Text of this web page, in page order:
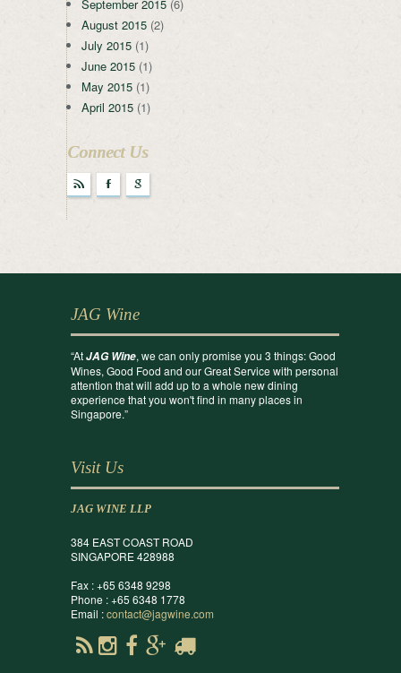
September 2015 (6)
August 2015 (2)
July 2015 (1)
June 2015 (1)
May 2015 (1)
April 2015 (1)
Connect Us
r F g
JAG Wine
“AtJAG Wine, we can only promise you 3 things: Good
Wines, Good Food and our Great Service with personal
attention that will add up to a whole new dining
experience that you won't find in many places in
Singapore.”
Visit Us
JAG WINE LLP
384 EAST COAST ROAD
SINGAPORE 428988
Fax : +65 6348 9298
Phone : +65 6348 1778
Email :contact@jagwine.com